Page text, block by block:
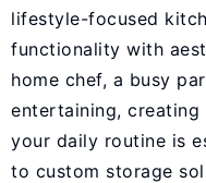
lifestyle-focused
functionality with
home chef, a busy
entertaining,
your daily routine is
to custom storage